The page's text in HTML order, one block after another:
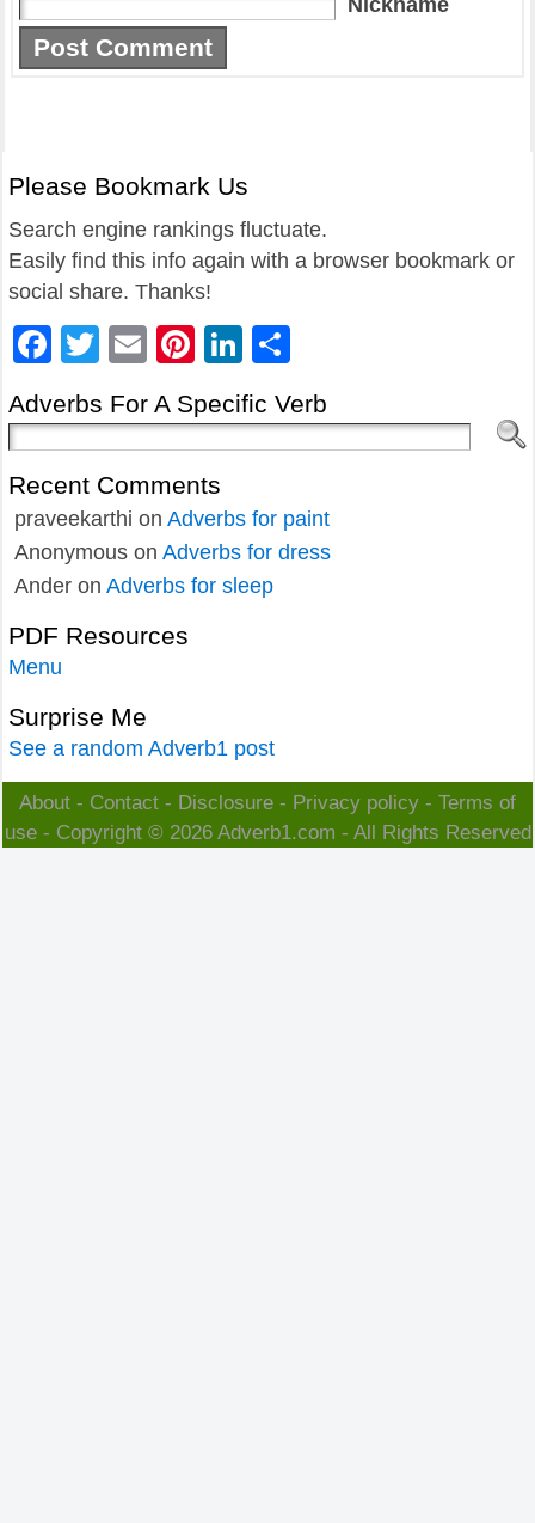
Nickname
Please Bookmark Us
Search engine rankings fluctuate.
Easily find this info again with a browser bookmark or
social share. Thanks!
Facebook
Twitter
EmailPinterest
LinkedIn
Adverbs For A Specific Verb
Recent Comments
praveekarthi on Adverbs for paint
Anonymous on Adverbs for dress
Ander on Adverbs for sleep
PDF Resources
Menu
Surprise Me
See a random Adverb1 post
About - Contact - Disclosure - Privacy policy - Terms of
use- Copyright © 2026 Adverb1.com - All Rights Reserved